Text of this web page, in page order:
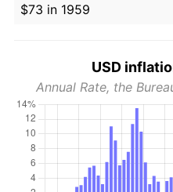
$73 in 1959
USD
Annual Rate, the